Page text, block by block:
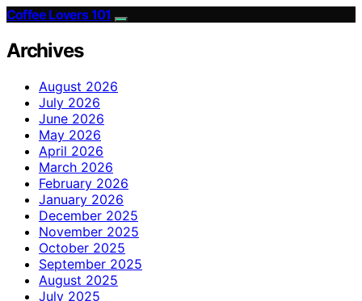
Coffee Lovers 101
Archives
August 2026
July 2026
June 2026
May 2026
April 2026
March 2026
February 2026
January 2026
December 2025
November 2025
October 2025
September 2025
August 2025
July 2025